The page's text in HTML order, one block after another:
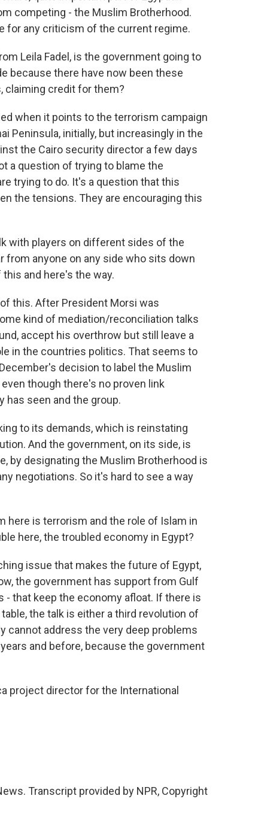
competing - the Muslim Brotherhood.
for any criticism of the current regime.
Leila Fadel, is the government going to
because there have now been these
claiming credit for them?
when it points to the terrorism campaign
Peninsula, initially, but increasingly in the
the Cairo security director a few days
a question of trying to blame the
trying to do. It's a question that this
the tensions. They are encouraging this
with players on different sides of the
from anyone on any side who sits down
and here's the way.
this. After President Morsi was
kind of mediation/reconciliation talks
accept his overthrow but still leave a
in the countries politics. That seems to
decision to label the Muslim
though there's no proven link
seen and the group.
to its demands, which is reinstating
And the government, on its side, is
by designating the Muslim Brotherhood is
negotiations. So it's hard to see a way
here is terrorism and the role of Islam in
here, the troubled economy in Egypt?
issue that makes the future of Egypt,
the government has support from Gulf
- that keep the economy afloat. If there is
the talk is either a third revolution of
cannot address the very deep problems
and before, because the government
project director for the International
Transcript provided by NPR, Copyright